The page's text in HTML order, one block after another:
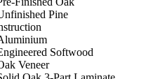
Pine
Softwood
Veneer